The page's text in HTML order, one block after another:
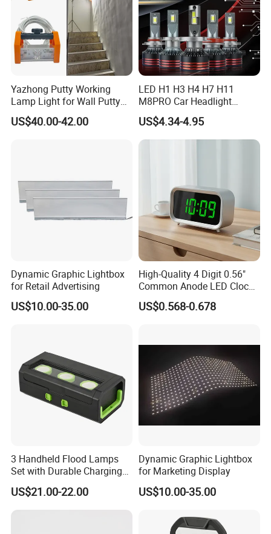
Yazhong Putty Working
Lamp Light for Wall Putty
Leveling Checking
US$40.00-42.00
LED H1 H3 H4 H7 H11
M8PRO Car Headlight
Lights Bulb
US$4.34-4.95
Dynamic Graphic Lightbox
for Retail Advertising
US$10.00-35.00
High-Quality 4 Digit 0.56"
Common Anode LED Clock
Display
US$0.568-0.678
3 Handheld Flood Lamps
Set with Durable Charging
Case LED Work Light
US$21.00-22.00
Dynamic Graphic Lightbox
for Marketing Display
US$10.00-35.00